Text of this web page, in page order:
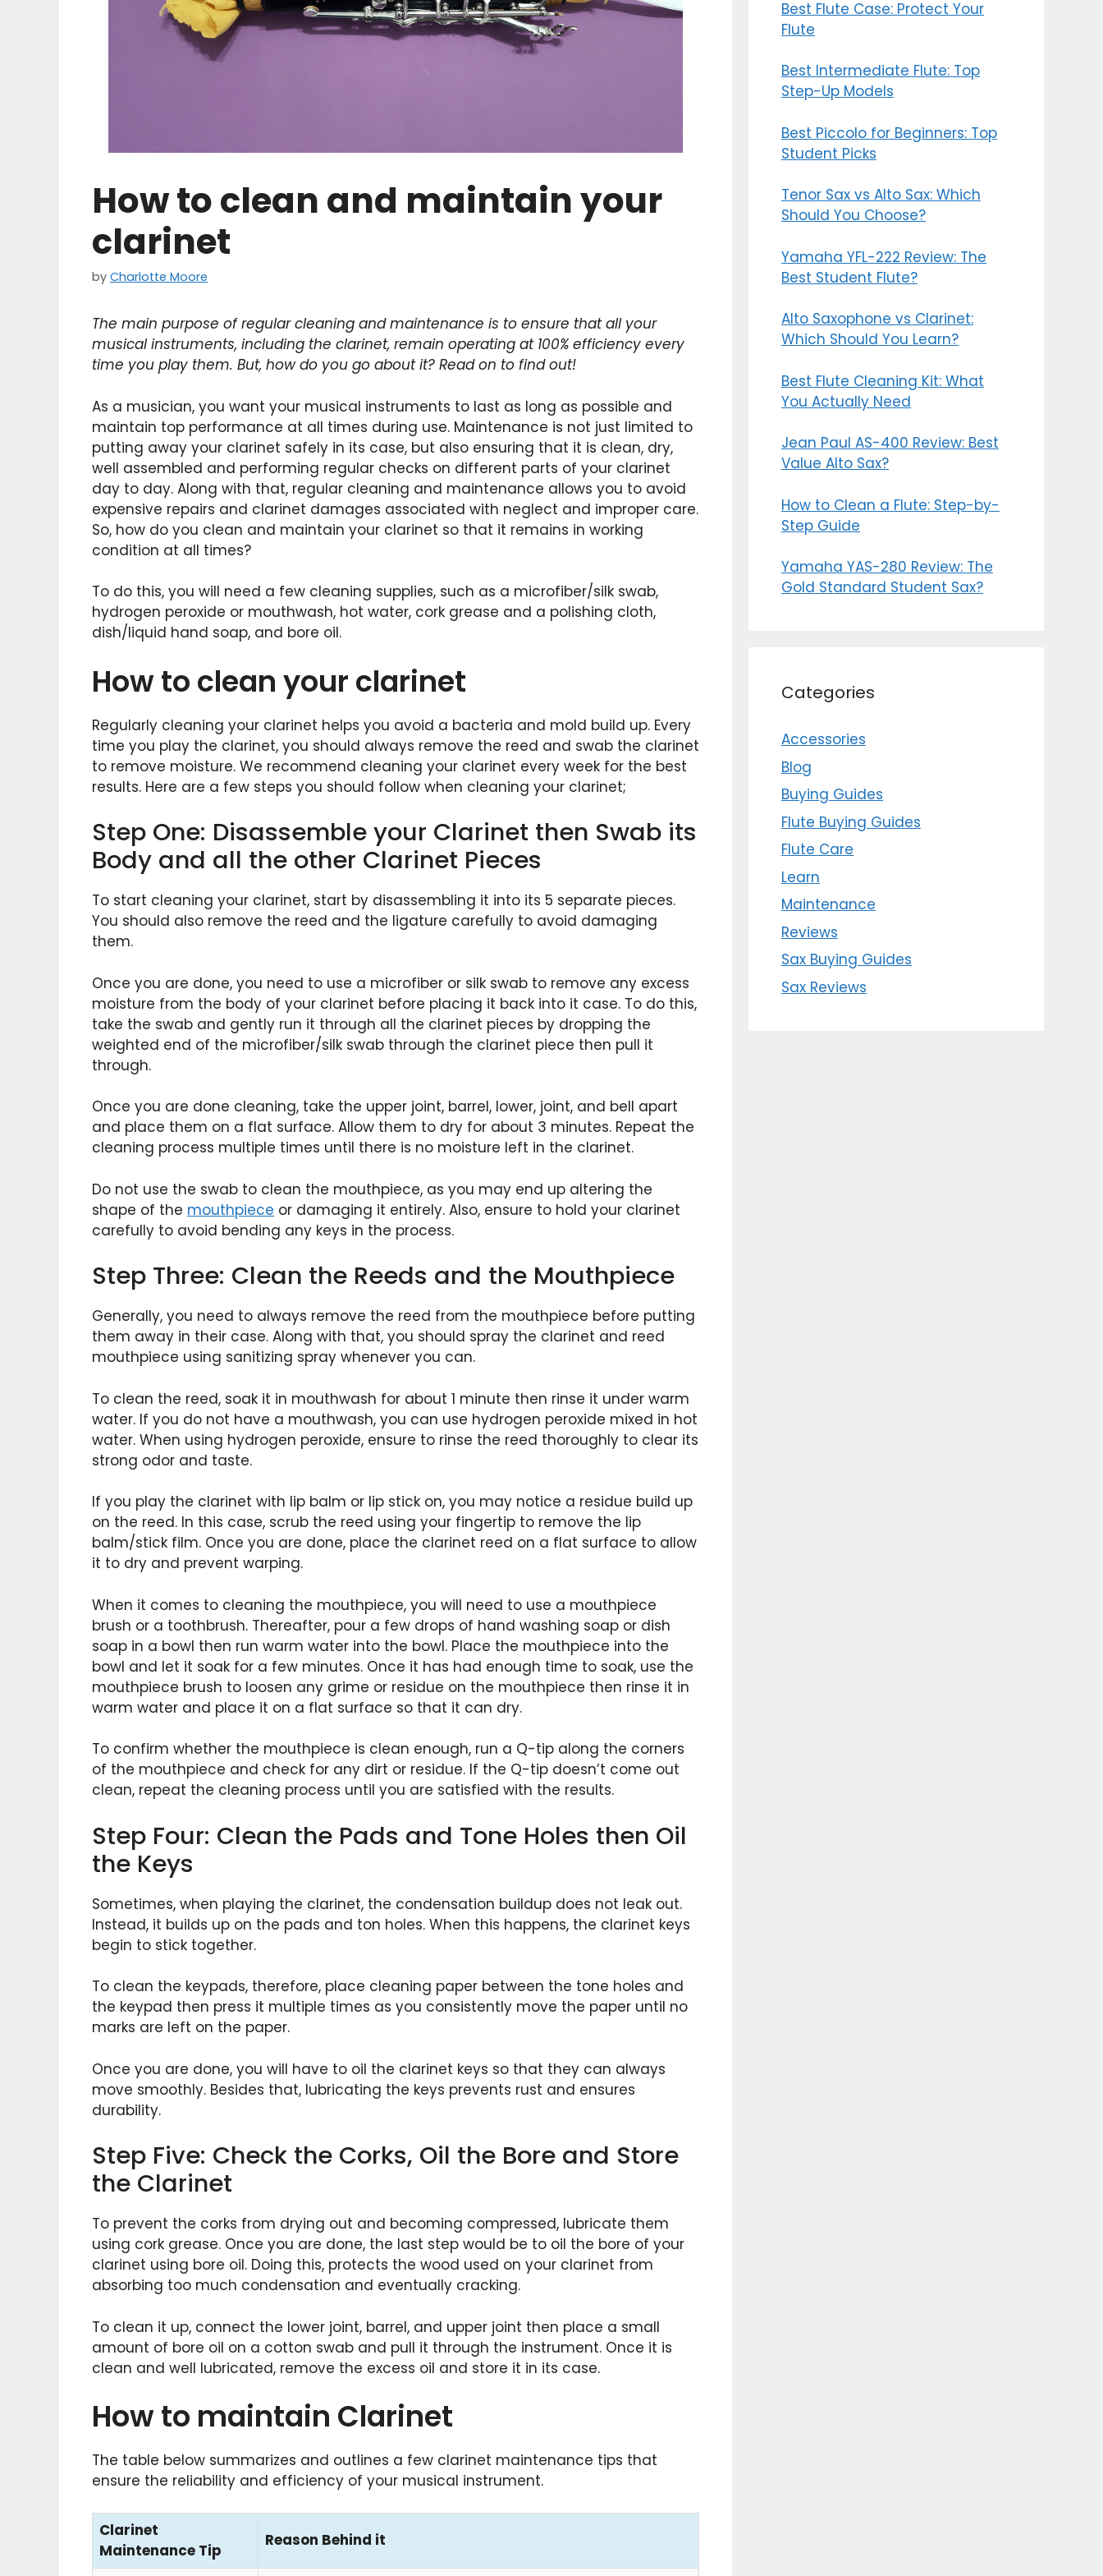
How to clean and maintain your
clarinet
by Charlotte Moore
The main purpose of regular cleaning and maintenance is to ensure that all your
musical instruments, including the clarinet, remain operating at 100% efficiency every
time you play them. But, how do you go about it? Read on to find out!
As a musician, you want your musical instruments to last as long as possible and
maintain top performance at all times during use. Maintenance is not just limited to
putting away your clarinet safely in its case, but also ensuring that it is clean, dry,
well assembled and performing regular checks on different parts of your clarinet
day to day. Along with that, regular cleaning and maintenance allows you to avoid
expensive repairs and clarinet damages associated with neglect and improper care.
So, how do you clean and maintain your clarinet so that it remains in working
condition at all times?
To do this, you will need a few cleaning supplies, such as a microfiber/silk swab,
hydrogen peroxide or mouthwash, hot water, cork grease and a polishing cloth,
dish/liquid hand soap, and bore oil.
How to clean your clarinet
Regularly cleaning your clarinet helps you avoid a bacteria and mold build up. Every
time you play the clarinet, you should always remove the reed and swab the clarinet
to remove moisture. We recommend cleaning your clarinet every week for the best
results. Here are a few steps you should follow when cleaning your clarinet;
Step One: Disassemble your Clarinet then Swab its
Body and all the other Clarinet Pieces
To start cleaning your clarinet, start by disassembling it into its 5 separate pieces.
You should also remove the reed and the ligature carefully to avoid damaging
them.
Once you are done, you need to use a microfiber or silk swab to remove any excess
moisture from the body of your clarinet before placing it back into it case. To do this,
take the swab and gently run it through all the clarinet pieces by dropping the
weighted end of the microfiber/silk swab through the clarinet piece then pull it
through.
Once you are done cleaning, take the upper joint, barrel, lower, joint, and bell apart
and place them on a flat surface. Allow them to dry for about 3 minutes. Repeat the
cleaning process multiple times until there is no moisture left in the clarinet.
Do not use the swab to clean the mouthpiece, as you may end up altering the
shape of the mouthpiece or damaging it entirely. Also, ensure to hold your clarinet
carefully to avoid bending any keys in the process.
Step Three: Clean the Reeds and the Mouthpiece
Generally, you need to always remove the reed from the mouthpiece before putting
them away in their case. Along with that, you should spray the clarinet and reed
mouthpiece using sanitizing spray whenever you can.
To clean the reed, soak it in mouthwash for about 1 minute then rinse it under warm
water. If you do not have a mouthwash, you can use hydrogen peroxide mixed in hot
water. When using hydrogen peroxide, ensure to rinse the reed thoroughly to clear its
strong odor and taste.
If you play the clarinet with lip balm or lip stick on, you may notice a residue build up
on the reed. In this case, scrub the reed using your fingertip to remove the lip
balm/stick film. Once you are done, place the clarinet reed on a flat surface to allow
it to dry and prevent warping.
When it comes to cleaning the mouthpiece, you will need to use a mouthpiece
brush or a toothbrush. Thereafter, pour a few drops of hand washing soap or dish
soap in a bowl then run warm water into the bowl. Place the mouthpiece into the
bowl and let it soak for a few minutes. Once it has had enough time to soak, use the
mouthpiece brush to loosen any grime or residue on the mouthpiece then rinse it in
warm water and place it on a flat surface so that it can dry.
To confirm whether the mouthpiece is clean enough, run a Q-tip along the corners
of the mouthpiece and check for any dirt or residue. If the Q-tip doesn’t come out
clean, repeat the cleaning process until you are satisfied with the results.
Step Four: Clean the Pads and Tone Holes then Oil
the Keys
Sometimes, when playing the clarinet, the condensation buildup does not leak out.
Instead, it builds up on the pads and ton holes. When this happens, the clarinet keys
begin to stick together.
To clean the keypads, therefore, place cleaning paper between the tone holes and
the keypad then press it multiple times as you consistently move the paper until no
marks are left on the paper.
Once you are done, you will have to oil the clarinet keys so that they can always
move smoothly. Besides that, lubricating the keys prevents rust and ensures
durability.
Step Five: Check the Corks, Oil the Bore and Store
the Clarinet
To prevent the corks from drying out and becoming compressed, lubricate them
using cork grease. Once you are done, the last step would be to oil the bore of your
clarinet using bore oil. Doing this, protects the wood used on your clarinet from
absorbing too much condensation and eventually cracking.
To clean it up, connect the lower joint, barrel, and upper joint then place a small
amount of bore oil on a cotton swab and pull it through the instrument. Once it is
clean and well lubricated, remove the excess oil and store it in its case.
How to maintain Clarinet
The table below summarizes and outlines a few clarinet maintenance tips that
ensure the reliability and efficiency of your musical instrument.
Clarinet
Maintenance Tip
Reason Behind it
Best Flute Case: Protect Your
Flute
Best Intermediate Flute: Top
Step-Up Models
Best Piccolo for Beginners: Top
Student Picks
Tenor Sax vs Alto Sax: Which
Should You Choose?
Yamaha YFL-222 Review: The
Best Student Flute?
Alto Saxophone vs Clarinet:
Which Should You Learn?
Best Flute Cleaning Kit: What
You Actually Need
Jean Paul AS-400 Review: Best
Value Alto Sax?
How to Clean a Flute: Step-by-
Step Guide
Yamaha YAS-280 Review: The
Gold Standard Student Sax?
Categories
Accessories
Blog
Buying Guides
Flute Buying Guides
Flute Care
Learn
Maintenance
Reviews
Sax Buying Guides
Sax Reviews